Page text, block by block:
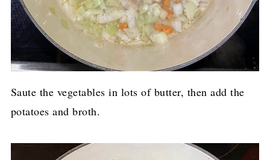
Saute the vegetables in lots of butter, then add the
potatoes and broth.